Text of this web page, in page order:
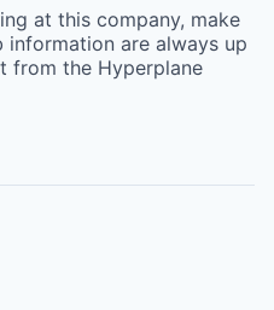
at this company, make
information are always up
from the Hyperplane